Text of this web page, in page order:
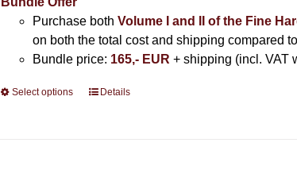
Purchase bothVolume I and II of the Fine
on both the total cost and shipping compared
Bundle price: 165,- EUR + shipping (incl. VAT
Select options
ThisDetails